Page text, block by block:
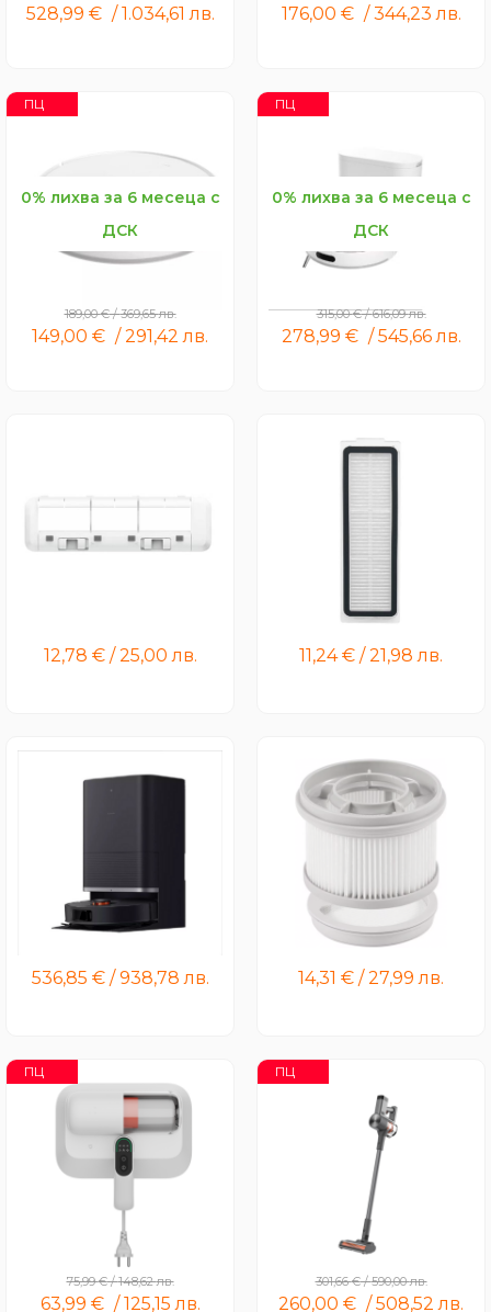
528,99 € /1.034,61лв. 176,00 € /344,23лв.
ПЦ
0% лихва за 6 месеца с
ДСК
189,00€/369,65лв.
149,00 € /291,42лв.
ПЦ
0% лихва за 6 месеца с
ДСК
Xiaomi Robot Vacuum H40
315,00€/616,09лв.
278,99 € /545,66лв.
12,78 € /25,00лв.
Xiaomi Robot Vacuum X20
Pro/X20 Max Filter
11,24€ /21,98лв.
Xiaomi Robot Vacuum X20
Max
536,85 € /938,78лв.
Xiaomi Vacuum Cleaner
G20 / G20 Max Filter Kit
14,31 € /27,99лв.
ПЦ
Xiaomi Dust Mite Vacuum
Cleaner Pro
75,99€/148,62лв.
63,99 € /125,15лв.
ПЦ
Xiaomi Vacuum Cleaner
G20 Max
301,66€/590,00лв.
260,00 € /508,52лв.